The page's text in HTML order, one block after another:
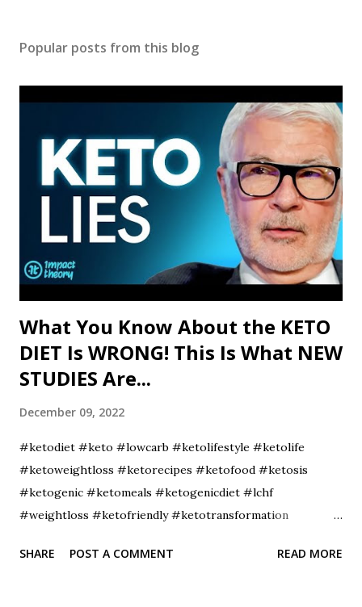
Popular posts from this blog
What You Know About the KETO
DIET Is WRONG! This Is What NEW
STUDIES Are...
December 09, 2022
#ketodiet #keto #lowcarb #ketolifestyle #ketolife
#ketoweightloss #ketorecipes #ketofood #ketosis
#ketogenic #ketomeals #ketogenicdiet #lchf
#weightloss #ketofriendly #ketotransformation
#lowcarbdiet #healthyfood #ketoaf #healthylifestyle
SHARE POST A COMMENT READ MORE